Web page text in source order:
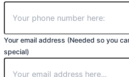
Your email address (Needed so you
special)